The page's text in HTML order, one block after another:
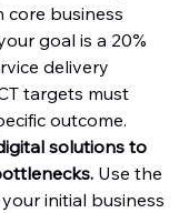
core business
goal is a 20%
delivery
targets must
outcome.
solutions to
Use the
initial business